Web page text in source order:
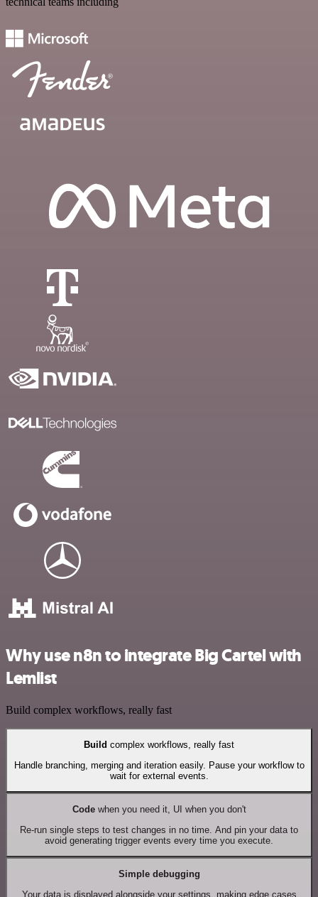
Why use n8n to integrate Big Cartel with
Lemlist
Build complex workflows, really fast
Build complex workflows, really fast
Handle branching, merging and iteration easily. Pause your workflow to
wait for external events.
Codewhen you need it, UI when you don't
Re-run single steps to test changes in no time. And pin your data to
avoid generating trigger events every time you execute.
Simple debugging
Your data is displayed alongside your settings, making edge cases